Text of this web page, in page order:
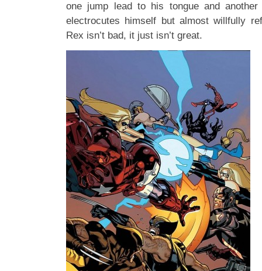
one jump lead to his tongue and
electrocutes himself but almost willfully
Rex isn’t bad, it just isn’t great.